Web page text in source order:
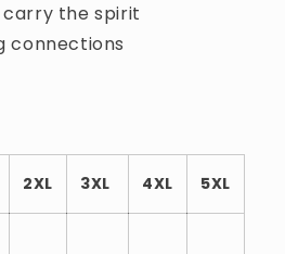
the spirit
connections
2XL 3XL 4XL 5XL